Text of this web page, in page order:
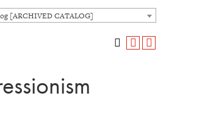
[ARCHIVED CATALOG]